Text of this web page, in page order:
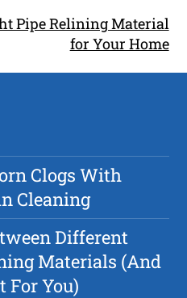
Pipe Relining Material
for Your Home
Clogs With
Cleaning
Different
Materials (And
For You)